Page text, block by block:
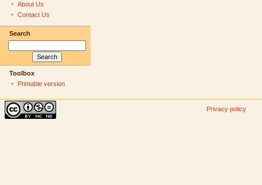
About Us
Contact Us
Search
Toolbox
Printable version
Privacy policy